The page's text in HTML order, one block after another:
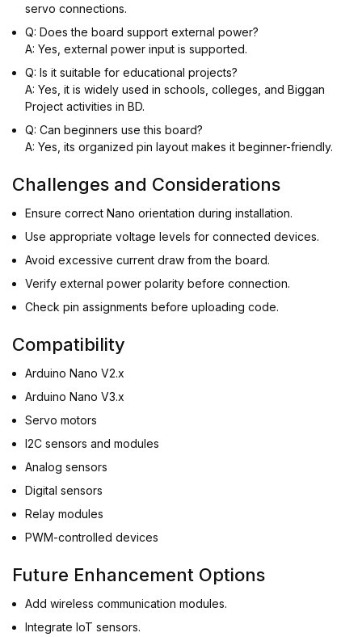
servo connections.
Q: Does the board support external power?
A: Yes, external power input is supported.
Q: Is it suitable for educational projects?
A: Yes, it is widely used in schools, colleges, and Biggan
Project activities in BD.
Q: Can beginners use this board?
A: Yes, its organized pin layout makes it beginner-friendly.
Challenges and Considerations
Ensure correct Nano orientation during installation.
Use appropriate voltage levels for connected devices.
Avoid excessive current draw from the board.
Verify external power polarity before connection.
Check pin assignments before uploading code.
Compatibility
Arduino Nano V2.x
Arduino Nano V3.x
Servo motors
I2C sensors and modules
Analog sensors
Digital sensors
Relay modules
PWM-controlled devices
Future Enhancement Options
Add wireless communication modules.
Integrate IoT sensors.